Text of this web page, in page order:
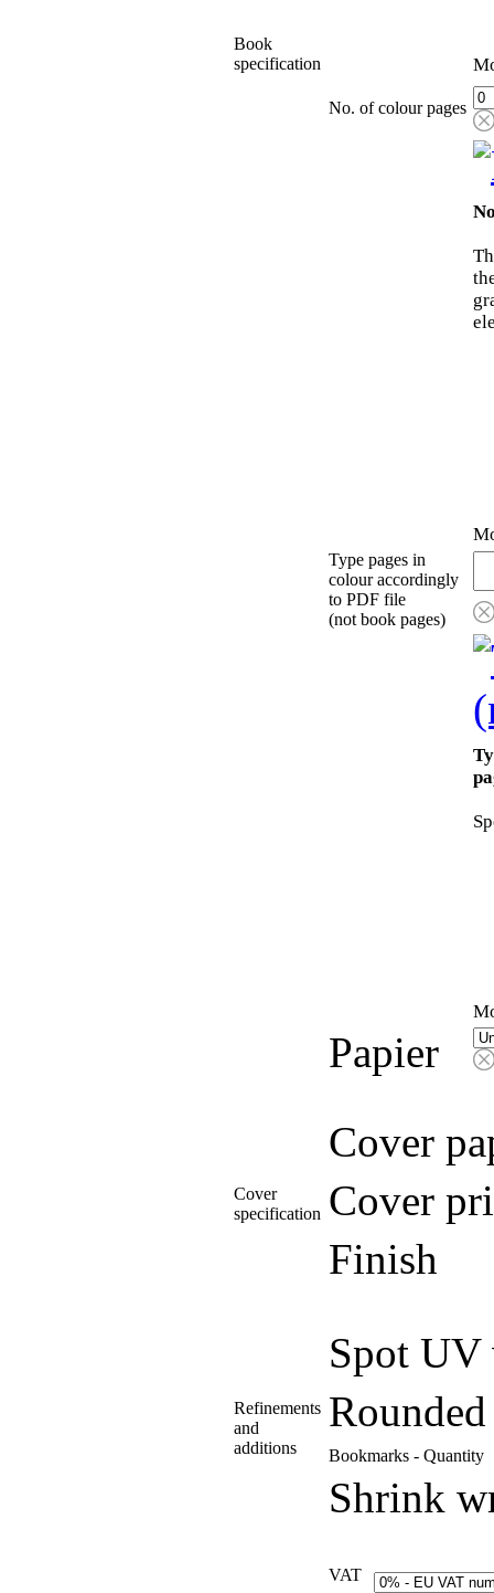
Book
specification
No. of colour pages
Type pages in
colour accordingly
to PDF file
(not book pages)
Papier
Cover
specification
Cover
Cover
Finish
Refinements
and
additions
Spot UV
Bookmarks - Quantity
Shrink
VAT